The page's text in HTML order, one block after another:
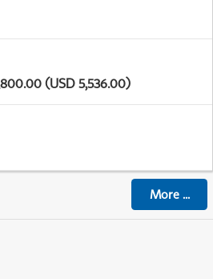
(USD 5,536.00)
More...